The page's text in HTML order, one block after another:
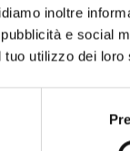
inoltre
e social
tuo utilizzo dei loro